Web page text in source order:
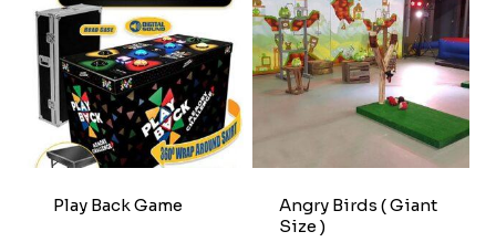
Play Back Game
Angry Birds ( Giant
Size )